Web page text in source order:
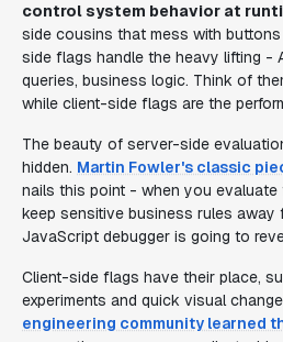
control system behavior at
side cousins that mess with buttons
side flags handle the heavy lifting -
queries, business logic. Think of
while client-side flags are the
The beauty of server-side
hidden. Martin Fowler's classic
nails this point - when you
keep sensitive business rules away
JavaScript debugger is going to
Client-side flags have their place,
experiments and quick visual
engineering community learned